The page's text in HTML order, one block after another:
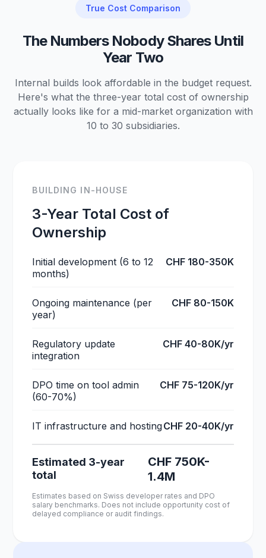
True Cost Comparison
The Numbers Nobody Shares Until
Year Two
Internal builds look affordable in the budget request.
Here's what the three-year total cost of ownership
actually looks like for a mid-market organization with
10 to 30 subsidiaries.
BUILDING IN-HOUSE
3-Year Total Cost of
Ownership
Initial development (6 to 12
months)
CHF 180-350K
Ongoing maintenance (per
year)
CHF 80-150K
Regulatory update
integration
CHF 40-80K/yr
DPO time on tool admin
(60-70%)
CHF 75-120K/yr
IT infrastructure and hostingCHF 20-40K/yr
Estimated 3-year
total
CHF 750K-
1.4M
Estimates based on Swiss developer rates and DPO
salary benchmarks. Does not include opportunity cost of
delayed compliance or audit findings.